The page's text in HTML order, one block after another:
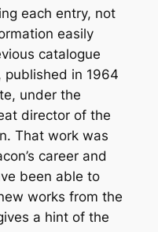
each entry, not
easily
catalogue
published in 1964
under the
director of the
That work was
career and
been able to
works from the
a hint of the